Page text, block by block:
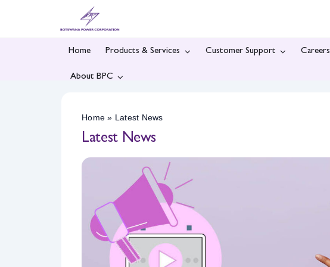
Home Products & Services Customer Support
About BPC
Home » Latest News
Latest News